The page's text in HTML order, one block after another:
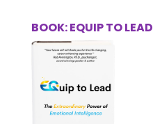
BOOK: EQUIP TO LEAD